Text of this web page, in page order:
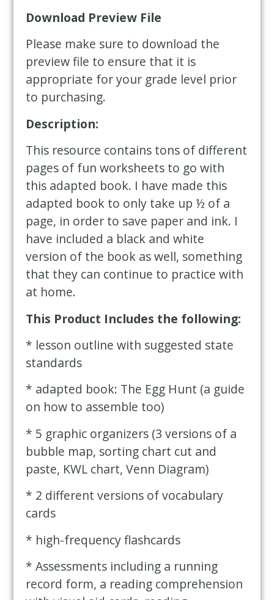
Download Preview File
Please make sure to download the
preview file to ensure that it is
appropriate for your grade level prior
to purchasing.
Description:
This resource contains tons of different
pages of fun worksheets to go with
this adapted book. I have made this
adapted book to only take up ½ of a
page, in order to save paper and ink. I
have included a black and white
version of the book as well, something
that they can continue to practice with
at home.
This Product Includes the following:
* lesson outline with suggested state
standards
* adapted book: The Egg Hunt (a guide
on how to assemble too)
* 5 graphic organizers (3 versions of a
bubble map, sorting chart cut and
paste, KWL chart, Venn Diagram)
* 2 different versions of vocabulary
cards
* high-frequency flashcards
* Assessments including a running
record form, a reading comprehension